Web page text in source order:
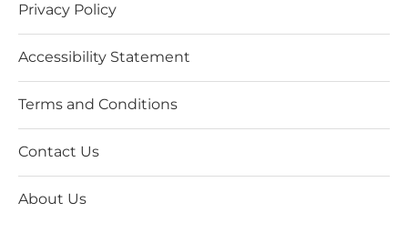
Privacy Policy
Accessibility Statement
Terms and Conditions
Contact Us
About Us